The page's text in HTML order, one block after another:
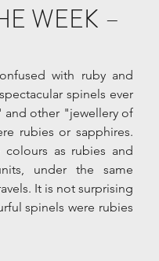
WEEK –
with ruby and
spinels ever
and other "jewellery of
rubies or sapphires.
as rubies and
under the same
It is not surprising
spinels were rubies